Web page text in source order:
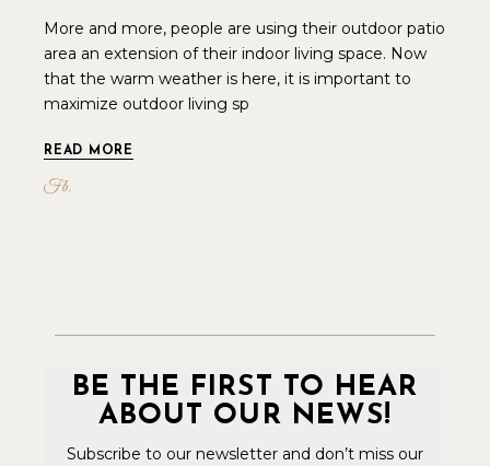
More and more, people are using their outdoor patio
area an extension of their indoor living space. Now
that the warm weather is here, it is important to
maximize outdoor living sp
READ MORE
Fb
BE THE FIRST TO HEAR
ABOUT OUR NEWS!
Subscribe to our newsletter and don’t miss our